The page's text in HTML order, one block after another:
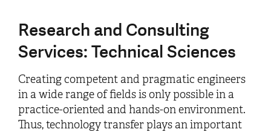
Research and Consulting
Services: Technical Sciences
Creating competent and pragmatic engineers
in a wide range of fields is only possible in a
practice-oriented and hands-on environment.
Thus, technology transfer plays an important